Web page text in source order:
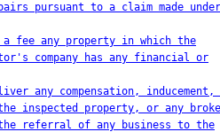
pursuant to a claim made
fee any property in which the
company has any financial or
any compensation, inducement,
inspected property, or any
referral of any business to the